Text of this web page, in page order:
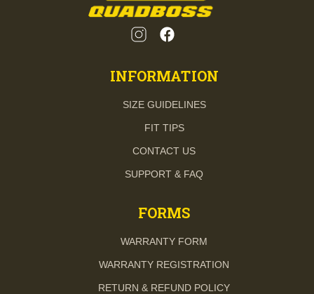
INFORMATION
SIZE GUIDELINES
FIT TIPS
CONTACT US
SUPPORT & FAQ
FORMS
WARRANTY FORM
WARRANTY REGISTRATION
RETURN & REFUND POLICY